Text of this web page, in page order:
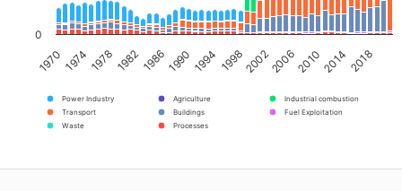
Power Industry Agriculture
Industrial combustion
Transport
Buildings
Fuel Exploitation
Waste
Processes
1970 1982 1994 2006 2018
1974 1978 19861990 19982002 20102014
0